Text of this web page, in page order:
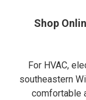
Shop
For HVAC,
southeastern
comfortable